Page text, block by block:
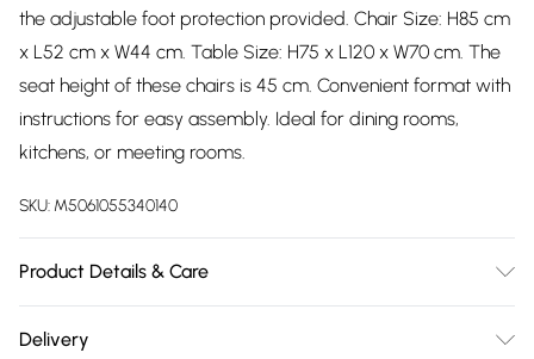
the adjustable foot protection provided. Chair Size: H85 cm
x L52 cm x W44 cm. Table Size: H75 x L120 x W70 cm. The
seat height of these chairs is 45 cm. Convenient format with
instructions for easy assembly. Ideal for dining rooms,
kitchens, or meeting rooms.
SKU: M5061055340140
Product Details & Care
Delivery